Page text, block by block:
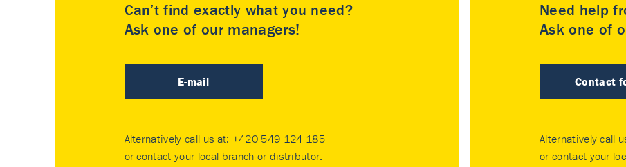
Can’t find exactly what you need?
Ask one of our managers!
E-mail
Alternatively call us at: +420 549 124 185
or contact your local branch or distributor.
Need help
Ask one of
Contact
Alternatively call
or contact your